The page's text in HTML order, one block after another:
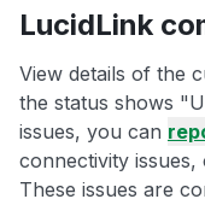
LucidLink
View details of the
the status shows
issues, you can
connectivity
These issues are